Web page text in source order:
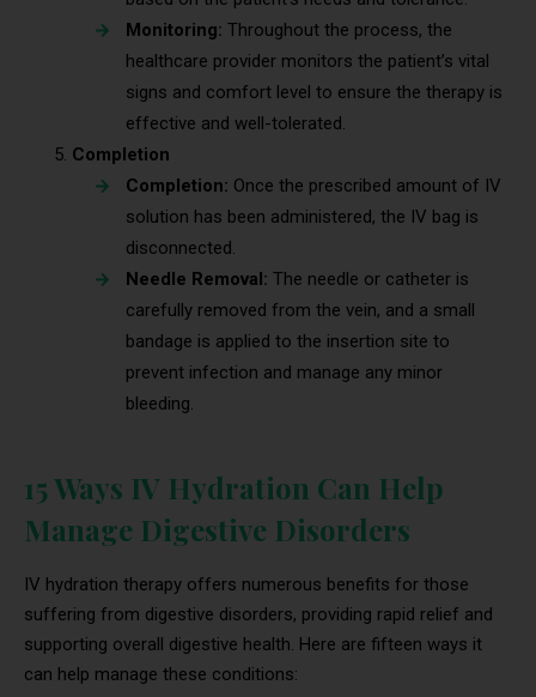
Monitoring: Throughout the process, the
healthcare provider monitors the patient’s vital
signs and comfort level to ensure the therapy is
effective and well-tolerated.
Completion
Completion: Once the prescribed amount of IV
solution has been administered, the IV bag is
disconnected.
Needle Removal: The needle or catheter is
carefully removed from the vein, and a small
bandage is applied to the insertion site to
prevent infection and manage any minor
bleeding.
15 Ways IV Hydration Can Help
Manage Digestive Disorders
IV hydration therapy offers numerous benefits for those
suffering from digestive disorders, providing rapid relief and
supporting overall digestive health. Here are fifteen ways it
can help manage these conditions: